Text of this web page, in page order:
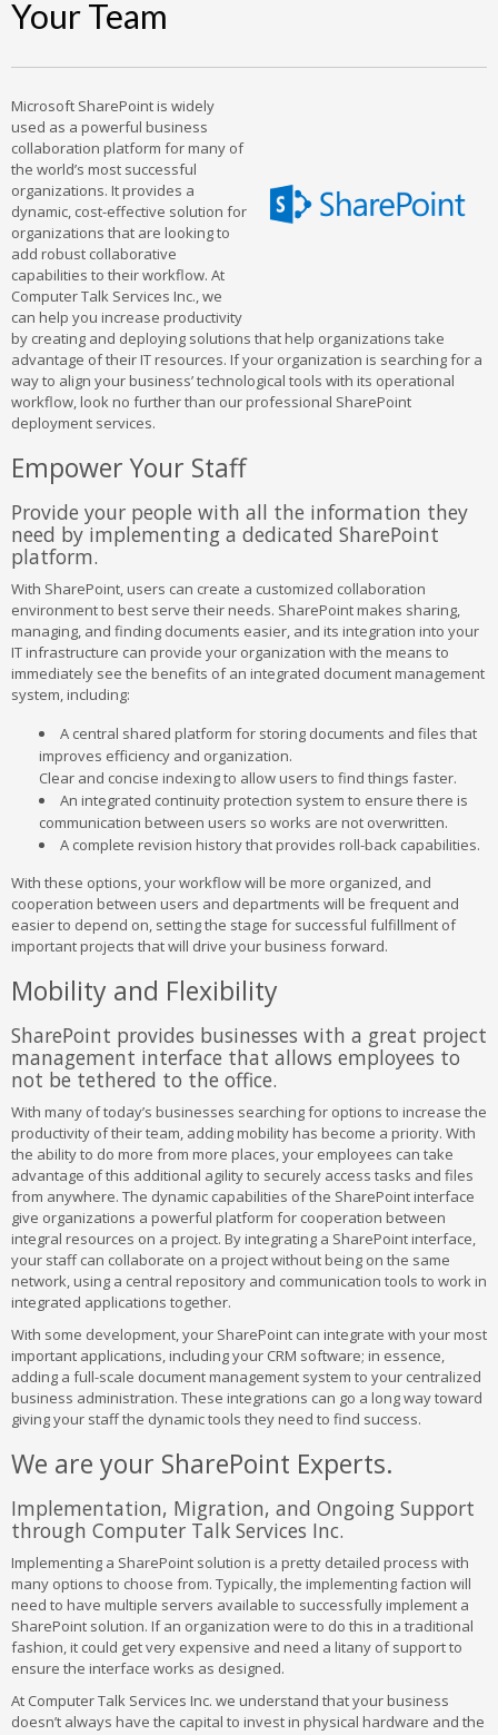
Your Team
Microsoft SharePoint is widely
used as a powerful business
collaboration platform for many of
the world’s most successful
organizations. It provides a
dynamic, cost-effective solution for
organizations that are looking to
add robust collaborative
capabilities to their workflow. At
Computer Talk Services Inc., we
can help you increase productivity
by creating and deploying solutions that help organizations take
advantage of their IT resources. If your organization is searching for a
way to align your business’ technological tools with its operational
workflow, look no further than our professional SharePoint
deployment services.
Empower Your Staff
Provide your people with all the information they
need by implementing a dedicated SharePoint
platform.
With SharePoint, users can create a customized collaboration
environment to best serve their needs. SharePoint makes sharing,
managing, and finding documents easier, and its integration into your
IT infrastructure can provide your organization with the means to
immediately see the benefits of an integrated document management
system, including:
A central shared platform for storing documents and files that
improves efficiency and organization.
Clear and concise indexing to allow users to find things faster.
An integrated continuity protection system to ensure there is
communication between users so works are not overwritten.
A complete revision history that provides roll-back capabilities.
With these options, your workflow will be more organized, and
cooperation between users and departments will be frequent and
easier to depend on, setting the stage for successful fulfillment of
important projects that will drive your business forward.
Mobility and Flexibility
SharePoint provides businesses with a great project
management interface that allows employees to
not be tethered to the office.
With many of today’s businesses searching for options to increase the
productivity of their team, adding mobility has become a priority. With
the ability to do more from more places, your employees can take
advantage of this additional agility to securely access tasks and files
from anywhere. The dynamic capabilities of the SharePoint interface
give organizations a powerful platform for cooperation between
integral resources on a project. By integrating a SharePoint interface,
your staff can collaborate on a project without being on the same
network, using a central repository and communication tools to work in
integrated applications together.
With some development, your SharePoint can integrate with your most
important applications, including your CRM software; in essence,
adding a full-scale document management system to your centralized
business administration. These integrations can go a long way toward
giving your staff the dynamic tools they need to find success.
We are your SharePoint Experts.
Implementation, Migration, and Ongoing Support
through Computer Talk Services Inc.
Implementing a SharePoint solution is a pretty detailed process with
many options to choose from. Typically, the implementing faction will
need to have multiple servers available to successfully implement a
SharePoint solution. If an organization were to do this in a traditional
fashion, it could get very expensive and need a litany of support to
ensure the interface works as designed.
At Computer Talk Services Inc. we understand that your business
doesn’t always have the capital to invest in physical hardware and the